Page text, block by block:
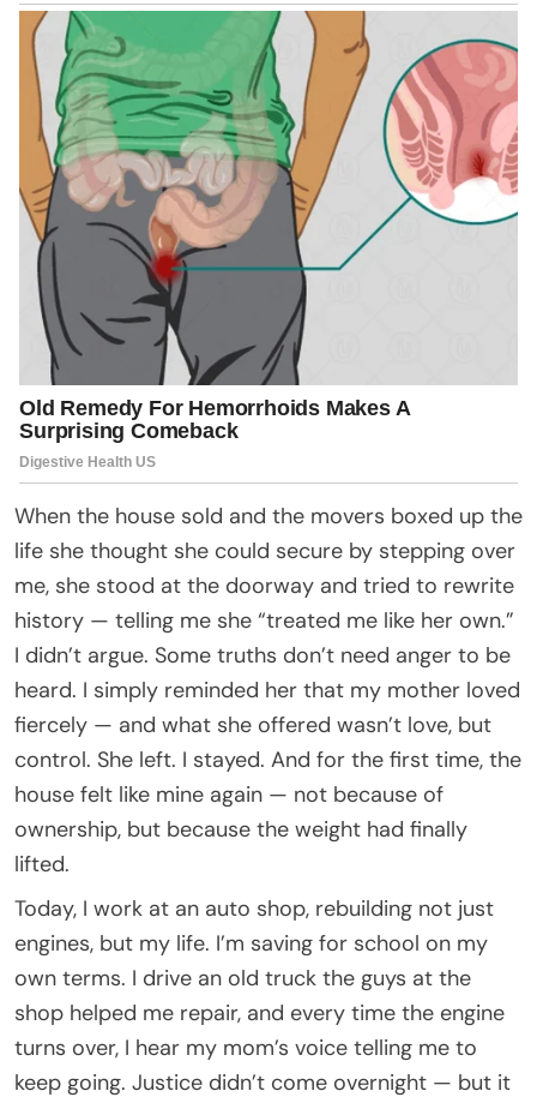
When the house sold and the movers boxed up the
life she thought she could secure by stepping over
me, she stood at the doorway and tried to rewrite
history — telling me she “treated me like her own.”
I didn’t argue. Some truths don’t need anger to be
heard. I simply reminded her that my mother loved
fiercely — and what she offered wasn’t love, but
control. She left. I stayed. And for the first time, the
house felt like mine again — not because of
ownership, but because the weight had finally
lifted.
Today, I work at an auto shop, rebuilding not just
engines, but my life. I’m saving for school on my
own terms. I drive an old truck the guys at the
shop helped me repair, and every time the engine
turns over, I hear my mom’s voice telling me to
keep going. Justice didn’t come overnight — but it